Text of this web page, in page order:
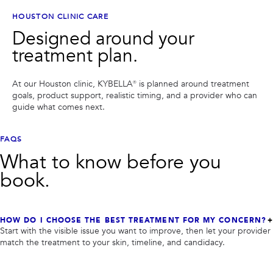
HOUSTON CLINIC CARE
Designed around your
treatment plan.
At our Houston clinic, KYBELLA® is planned around treatment
goals, product support, realistic timing, and a provider who can
guide what comes next.
FAQS
What to know before you
book.
HOW DO I CHOOSE THE BEST TREATMENT FOR MY CONCERN?
Start with the visible issue you want to improve, then let your provider
match the treatment to your skin, timeline, and candidacy.